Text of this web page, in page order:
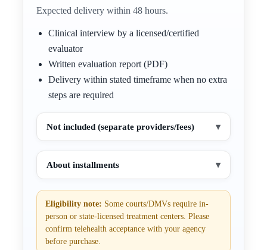
Expected delivery within 48 hours.
Clinical interview by a licensed/certified
evaluator
Written evaluation report (PDF)
Delivery within stated timeframe when no extra
steps are required
Not included (separate providers/fees) ▾
About installments ▾
Eligibility note: Some courts/DMVs require in-
person or state-licensed treatment centers. Please
confirm telehealth acceptance with your agency
before purchase.